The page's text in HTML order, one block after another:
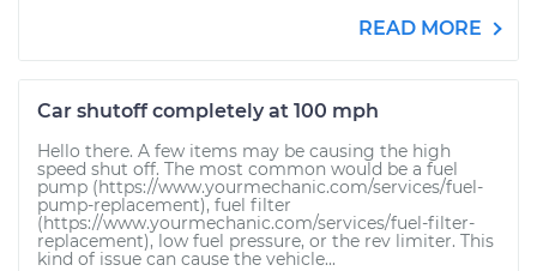
READ MORE
Car shutoff completely at 100 mph
Hello there. A few items may be causing the high
speed shut off. The most common would be a fuel
pump (https://www.yourmechanic.com/services/fuel-
pump-replacement), fuel filter
(https://www.yourmechanic.com/services/fuel-filter-
replacement), low fuel pressure, or the rev limiter. This
kind of issue can cause the vehicle...